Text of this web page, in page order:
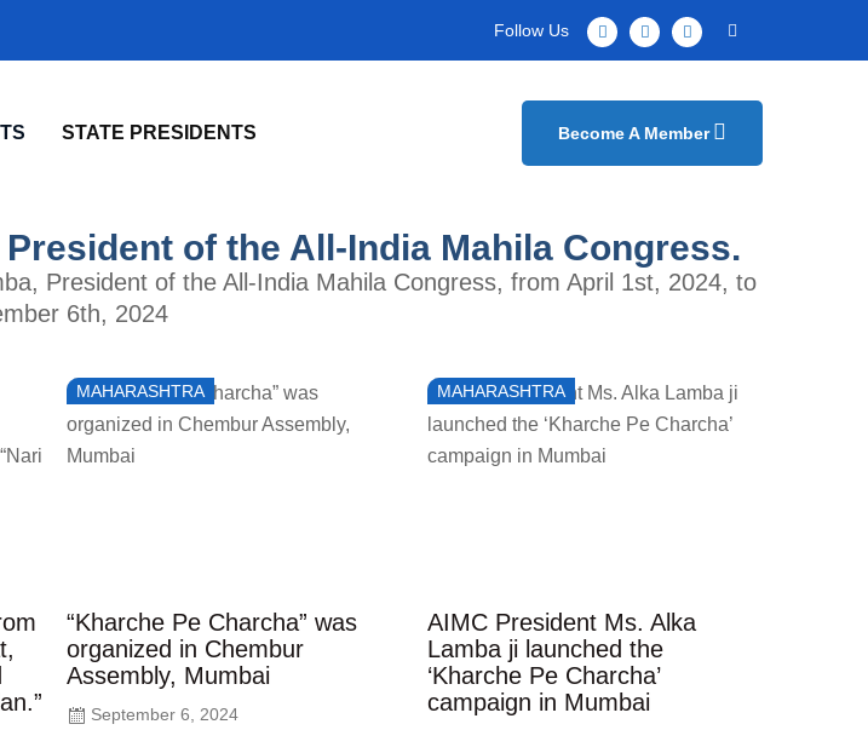
Follow Us
STATE PRESIDENTS Become A Member
of the All-India Mahila Congress.
President of the All-India Mahila Congress, from April 1st, 2024, to
6th, 2024
MAHARASHTRA
“Kharche Pe Charcha” was
organized in Chembur
Assembly, Mumbai
September 6, 2024
MAHARASHTRA
AIMC President Ms. Alka
Lamba ji launched the
‘Kharche Pe Charcha’
campaign in Mumbai